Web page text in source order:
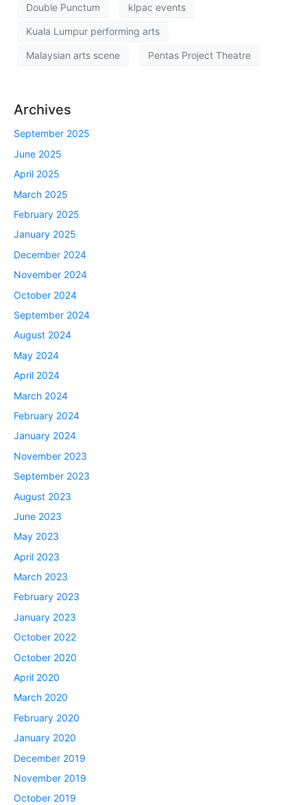
Double Punctum klpac events
Kuala Lumpur performing arts
Malaysian arts scene Pentas Project Theatre
Archives
September 2025
June 2025
April 2025
March 2025
February 2025
January 2025
December 2024
November 2024
October 2024
September 2024
August 2024
May 2024
April 2024
March 2024
February 2024
January 2024
November 2023
September 2023
August 2023
June 2023
May 2023
April 2023
March 2023
February 2023
January 2023
October 2022
October 2020
April 2020
March 2020
February 2020
January 2020
December 2019
November 2019
October 2019